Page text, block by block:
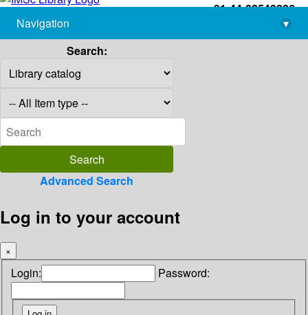
+91-44-22543226
library@imsc.res.in
Navigation
▾
Search:
Advanced Search
Log in to your account
×
Login: Password: